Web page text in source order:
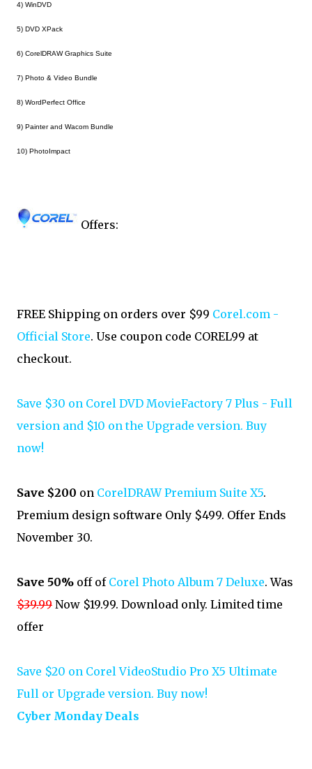
4) WinDVD
5) DVD XPack
6) CorelDRAW Graphics Suite
7) Photo & Video Bundle
8) WordPerfect Office
9) Painter and Wacom Bundle
10) PhotoImpact
Offers:
FREE Shipping on orders over $99 Corel.com -
Official Store. Use coupon code COREL99 at
checkout.
Save $30 on Corel DVD MovieFactory 7 Plus - Full
version and $10 on the Upgrade version. Buy
now!
Save $200 on CorelDRAW Premium Suite X5.
Premium design software Only $499. Offer Ends
November 30.
Save 50% off of Corel Photo Album 7 Deluxe. Was
$39.99 Now $19.99. Download only. Limited time
offer
Save $20 on Corel VideoStudio Pro X5 Ultimate
Full or Upgrade version. Buy now!
Cyber Monday Deals